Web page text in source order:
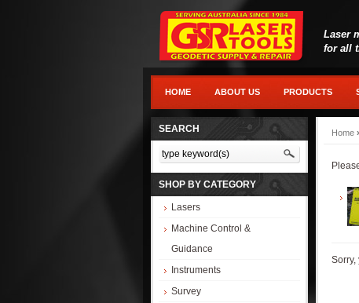
Laser
for all
HOME ABOUT US PRODUCTS
SEARCH
SHOP BY CATEGORY
Lasers
Machine Control &
Guidance
Instruments
Survey
Home ›
Sorry,